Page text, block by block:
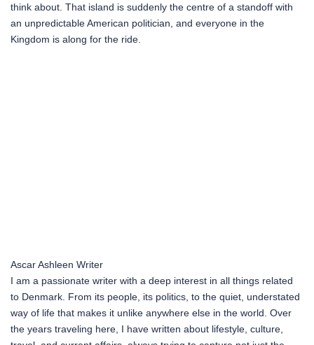
think about. That island is suddenly the centre of a standoff with
an unpredictable American politician, and everyone in the
Kingdom is along for the ride.
Ascar Ashleen Writer
I am a passionate writer with a deep interest in all things related
to Denmark. From its people, its politics, to the quiet, understated
way of life that makes it unlike anywhere else in the world. Over
the years traveling here, I have written about lifestyle, culture,